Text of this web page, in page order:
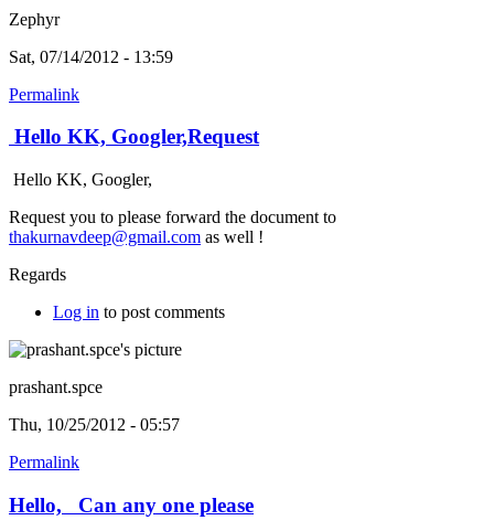
Zephyr
Sat, 07/14/2012 - 13:59
Permalink
Hello KK, Googler,Request
Hello KK, Googler,
Request you to please forward the document to
thakurnavdeep@gmail.com as well !
Regards
Log in to post comments
prashant.spce
Thu, 10/25/2012 - 05:57
Permalink
Hello, Can any one please